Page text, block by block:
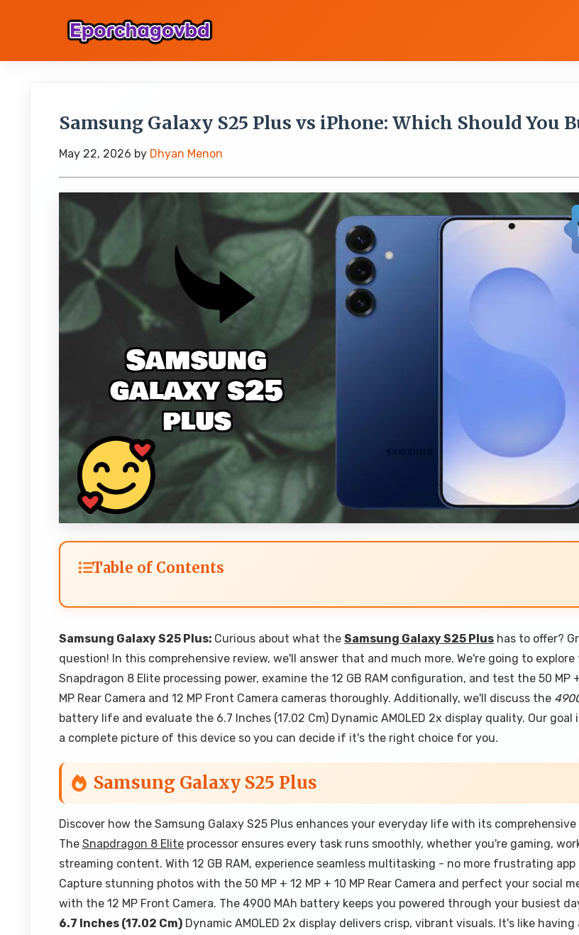
Samsung Galaxy S25 Plus vs iPhone: Which Should You
May 22, 2026 by Dhyan Menon
Table of Contents
Samsung Galaxy S25 Plus: Curious about what the Samsung Galaxy S25 Plus has to offer?
question! In this comprehensive review, we'll answer that and much more. We're going to explore
Snapdragon 8 Elite processing power, examine the 12 GB RAM configuration, and test the 50 MP
MP Rear Camera and 12 MP Front Camera cameras thoroughly. Additionally, we'll discuss the
battery life and evaluate the 6.7 Inches (17.02 Cm) Dynamic AMOLED 2x display quality. Our goal
a complete picture of this device so you can decide if it's the right choice for you.
Samsung Galaxy S25 Plus
Discover how the Samsung Galaxy S25 Plus enhances your everyday life with its
The Snapdragon 8 Elite processor ensures every task runs smoothly, whether you're gaming,
streaming content. With 12 GB RAM, experience seamless multitasking - no more frustrating app
Capture stunning photos with the 50 MP + 12 MP + 10 MP Rear Camera and perfect your social
with the 12 MP Front Camera. The 4900 MAh battery keeps you powered through your busiest
6.7 Inches (17.02 Cm) Dynamic AMOLED 2x display delivers crisp, vibrant visuals. It's like having